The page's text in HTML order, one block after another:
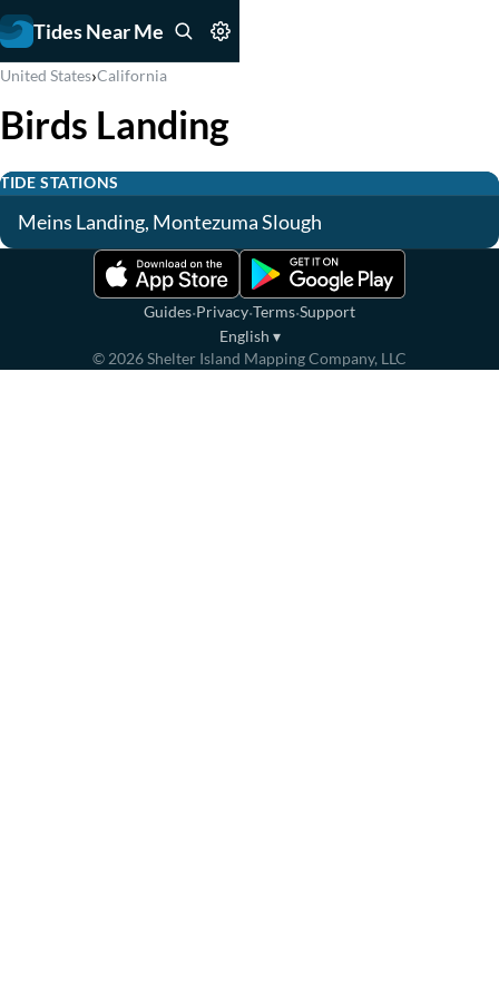
Tides Near Me
United States›California
Birds Landing
TIDE STATIONS
Meins Landing, Montezuma Slough
Guides·Privacy·Terms·Support
English ▾
© 2026Shelter Island Mapping Company, LLC